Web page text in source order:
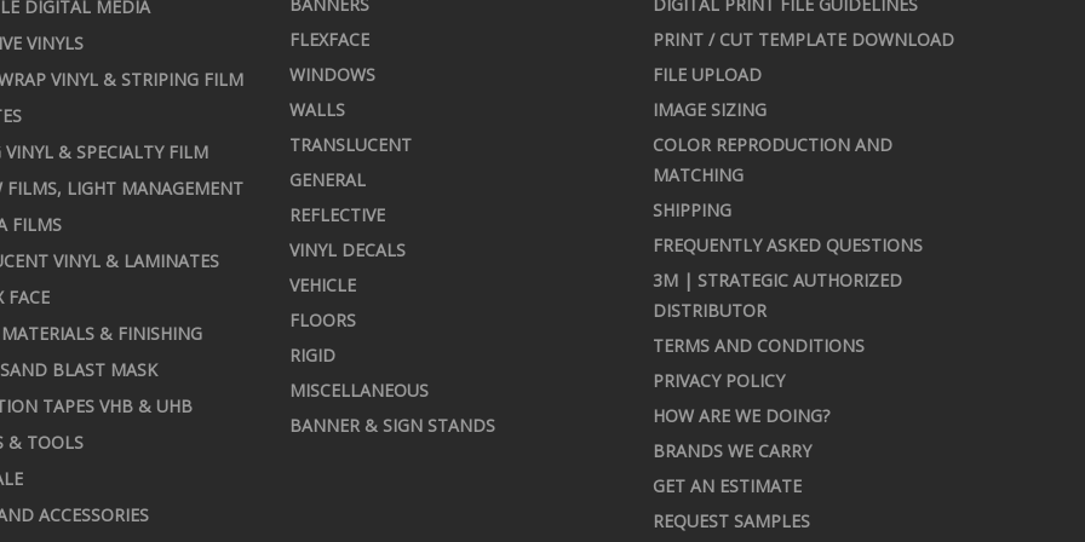
DIGITAL MEDIA
VINYLS
VINYL & STRIPING FILM
& SPECIALTY FILM
FILMS, LIGHT MANAGEMENT
FILMS
VINYL & LAMINATES
FACE
& FINISHING
BLAST MASK
TAPES VHB & UHB
& TOOLS
ACCESSORIES
FLEXFACE
WINDOWS
WALLS
TRANSLUCENT
GENERAL
REFLECTIVE
VINYL DECALS
VEHICLE
FLOORS
RIGID
MISCELLANEOUS
BANNER & SIGN STANDS
PRINT / CUT TEMPLATE DOWNLOAD
FILE UPLOAD
IMAGE SIZING
COLOR REPRODUCTION AND
MATCHING
SHIPPING
FREQUENTLY ASKED QUESTIONS
3M | STRATEGIC AUTHORIZED
DISTRIBUTOR
TERMS AND CONDITIONS
PRIVACY POLICY
HOW ARE WE DOING?
BRANDS WE CARRY
GET AN ESTIMATE
REQUEST SAMPLES